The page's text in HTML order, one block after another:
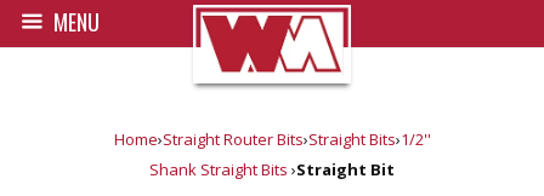
MENU
Home›Straight Router Bits›Straight Bits›1/2''
Shank Straight Bits ›Straight Bit